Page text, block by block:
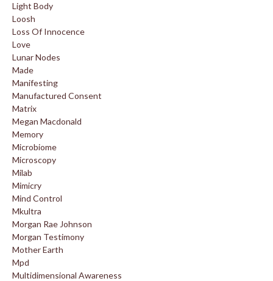
Light Body
Loosh
Loss Of Innocence
Love
Lunar Nodes
Made
Manifesting
Manufactured Consent
Matrix
Megan Macdonald
Memory
Microbiome
Microscopy
Milab
Mimicry
Mind Control
Mkultra
Morgan Rae Johnson
Morgan Testimony
Mother Earth
Mpd
Multidimensional Awareness